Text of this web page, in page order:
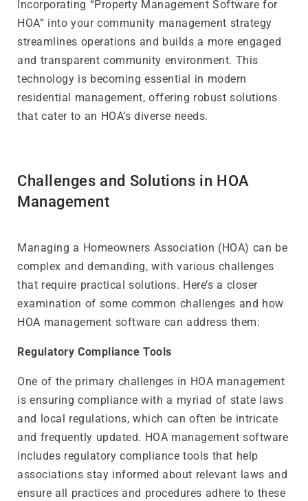
Incorporating “Property Management Software for
HOA” into your community management strategy
streamlines operations and builds a more engaged
and transparent community environment. This
technology is becoming essential in modern
residential management, offering robust solutions
that cater to an HOA’s diverse needs.
Challenges and Solutions in HOA
Management
Managing a Homeowners Association (HOA) can be
complex and demanding, with various challenges
that require practical solutions. Here’s a closer
examination of some common challenges and how
HOA management software can address them:
Regulatory Compliance Tools
One of the primary challenges in HOA management
is ensuring compliance with a myriad of state laws
and local regulations, which can often be intricate
and frequently updated. HOA management software
includes regulatory compliance tools that help
associations stay informed about relevant laws and
ensure all practices and procedures adhere to these